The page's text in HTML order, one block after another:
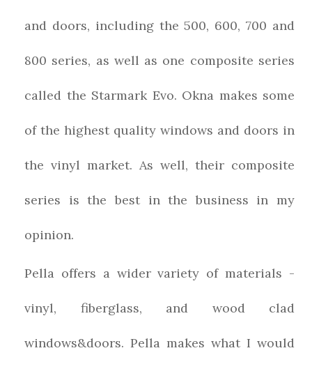
and doors, including the 500, 600, 700 and
800 series, as well as one composite series
called the Starmark Evo. Okna makes some
of the highest quality windows and doors in
the vinyl market. As well, their composite
series is the best in the business in my
opinion.
Pella offers a wider variety of materials -
vinyl, fiberglass, and wood clad
windows&doors. Pella makes what I would